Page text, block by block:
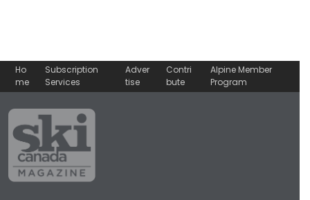
Ho
me
Subscription
Services
Adver
tise
Contri
bute
Alpine Member
Program